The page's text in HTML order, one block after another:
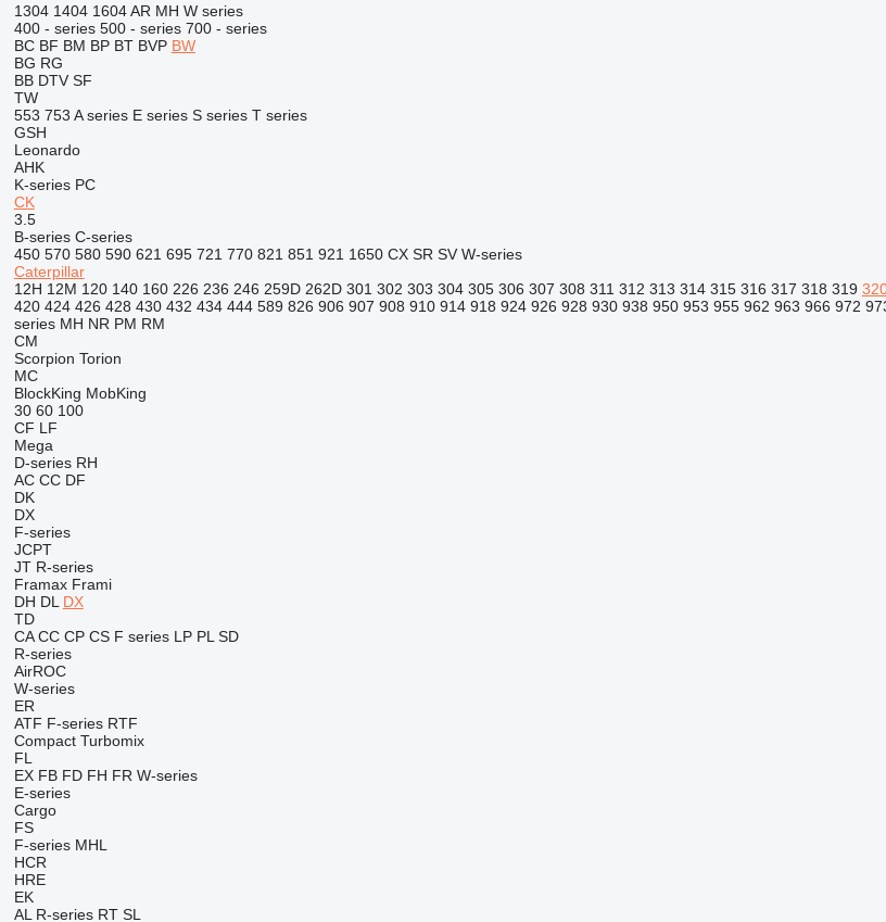
1304 1404 1604 AR MH W series
400 - series 500 - series 700 - series
BC BF BM BP BT BVP BW
BG RG
BB DTV SF
TW
553 753 A series E series S series T series
GSH
Leonardo
AHK
K-series PC
CK
3.5
B-series C-series
450 570 580 590 621 695 721 770 821 851 921 1650 CX SR SV W-series
Caterpillar
12H 12M 120 140 160 226 236 246 259D 262D 301 302 303 304 305 306 307 308 311 312 313 314 315 316 317 318 319
420 424 426 428 430 432 434 444 589 826 906 907 908 910 914 918 924 926 928 930 938 950 953 955 962 963 966 972
series MH NR PM RM
CM
Scorpion Torion
MC
BlockKing MobKing
30 60 100
CF LF
Mega
D-series RH
AC CC DF
DK
DX
F-series
JCPT
JT R-series
Framax Frami
DH DL DX
TD
CA CC CP CS F series LP PL SD
R-series
AirROC
W-series
ER
ATF F-series RTF
Compact Turbomix
FL
EX FB FD FH FR W-series
E-series
Cargo
FS
F-series MHL
HCR
HRE
EK
AL R-series RT SL